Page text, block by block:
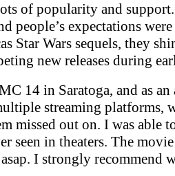
of popularity and
expectations
Wars sequels, they
new releases during
14 in Saratoga, and as
streaming platforms,
missed out on. I was able
seen in theaters. The
I strongly